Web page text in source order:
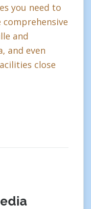
you need to
and
and even
close